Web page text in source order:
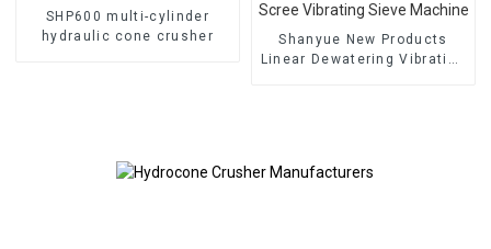
SHP600 multi-cylinder
hydraulic cone crusher
Shanyue New Products
Linear Dewatering Vibrating